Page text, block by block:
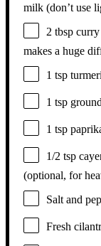
milk (don’t use
2 tbsp
makes a huge
1 tsp
1 tsp
1 tsp
1/2 tsp
(optional, for
Salt and
Fresh